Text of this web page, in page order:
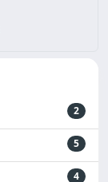
2
5
4